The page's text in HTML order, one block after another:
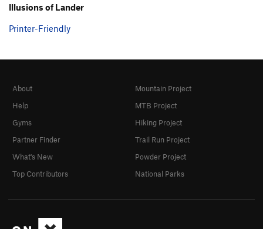
Illusions of Lander
Printer-Friendly
About
Help
Gyms
Partner Finder
What's New
Top Contributors
Mountain Project
MTB Project
Hiking Project
Trail Run Project
Powder Project
National Parks